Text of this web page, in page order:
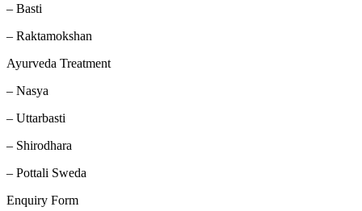
– Basti
– Raktamokshan
Ayurveda Treatment
– Nasya
– Uttarbasti
– Shirodhara
– Pottali Sweda
Enquiry Form